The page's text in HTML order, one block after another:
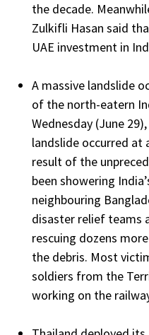
the decade.
Zulkifli Hasan said
UAE investment in
A massive landslide
of the north-eatern
Wednesday (June
landslide occurred at
result of the
been showering
neighbouring
disaster relief teams
rescuing dozens
the debris. Most
soldiers from the
working on the